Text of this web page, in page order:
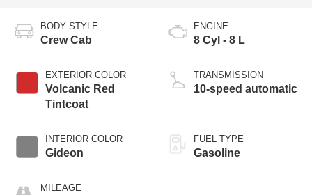
BODY STYLE
Crew Cab
EXTERIOR COLOR
Volcanic Red
Tintcoat
INTERIOR COLOR
Gideon
MILEAGE
ENGINE
8 Cyl - 8 L
TRANSMISSION
10-speed automatic
FUEL TYPE
Gasoline